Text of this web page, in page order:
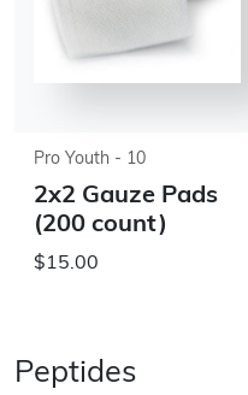
Pro Youth - 10
2x2 Gauze Pads
(200 count)
$15.00
Peptides